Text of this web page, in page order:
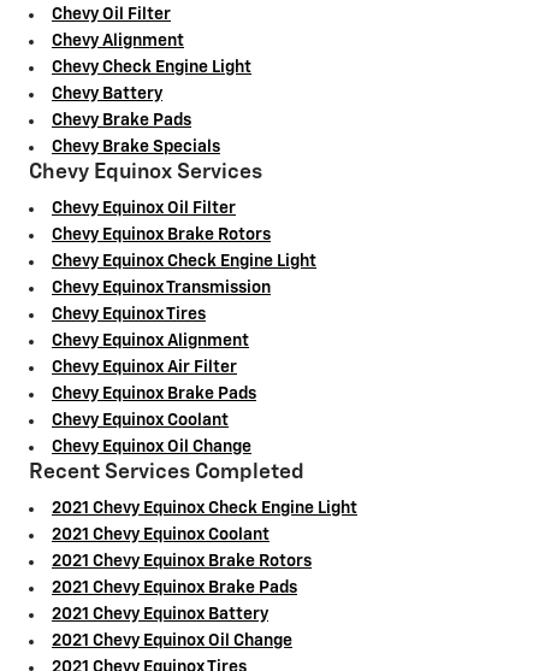
Chevy Oil Filter
Chevy Alignment
Chevy Check Engine Light
Chevy Battery
Chevy Brake Pads
Chevy Brake Specials
Chevy Equinox Services
Chevy Equinox Oil Filter
Chevy Equinox Brake Rotors
Chevy Equinox Check Engine Light
Chevy Equinox Transmission
Chevy Equinox Tires
Chevy Equinox Alignment
Chevy Equinox Air Filter
Chevy Equinox Brake Pads
Chevy Equinox Coolant
Chevy Equinox Oil Change
Recent Services Completed
2021 Chevy Equinox Check Engine Light
2021 Chevy Equinox Coolant
2021 Chevy Equinox Brake Rotors
2021 Chevy Equinox Brake Pads
2021 Chevy Equinox Battery
2021 Chevy Equinox Oil Change
2021 Chevy Equinox Tires